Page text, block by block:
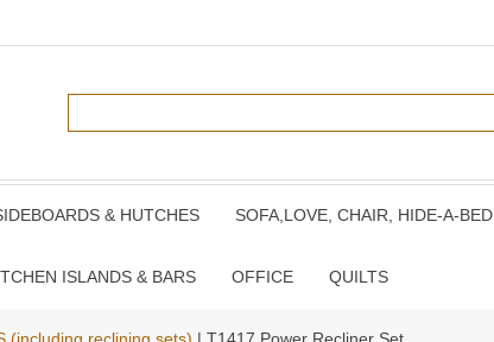
& HUTCHES SOFA,LOVE, CHAIR, HIDE-A-BED
ISLANDS & BARS OFFICE QUILTS